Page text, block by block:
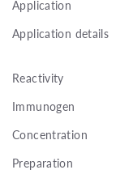
Application
Application details
Reactivity
Immunogen
Concentration
Preparation